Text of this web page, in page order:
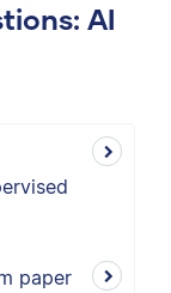
AI
paper